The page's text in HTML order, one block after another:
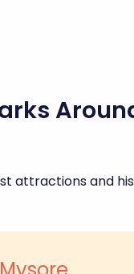
attractions and